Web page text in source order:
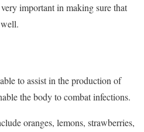
important in making sure that
to assist in the production of
the body to combat infections.
oranges, lemons, strawberries,